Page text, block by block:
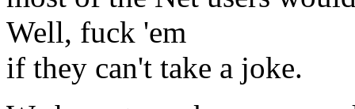
Well, fuck 'em
if they can't take a joke.